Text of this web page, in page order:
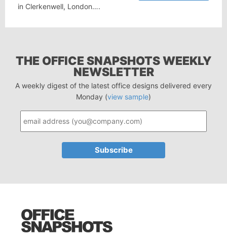
in Clerkenwell, London….
THE OFFICE SNAPSHOTS WEEKLY
NEWSLETTER
A weekly digest of the latest office designs delivered every
Monday (view sample)